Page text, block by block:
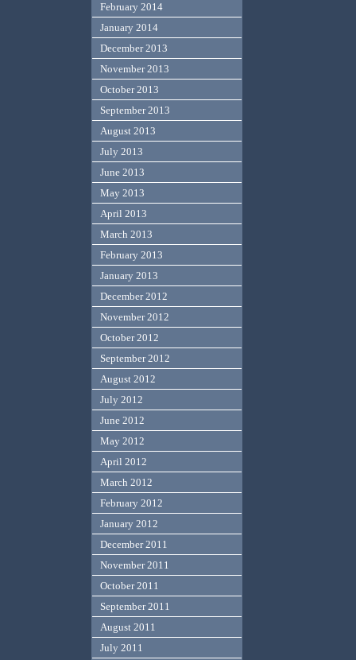
February 2014
January 2014
December 2013
November 2013
October 2013
September 2013
August 2013
July 2013
June 2013
May 2013
April 2013
March 2013
February 2013
January 2013
December 2012
November 2012
October 2012
September 2012
August 2012
July 2012
June 2012
May 2012
April 2012
March 2012
February 2012
January 2012
December 2011
November 2011
October 2011
September 2011
August 2011
July 2011